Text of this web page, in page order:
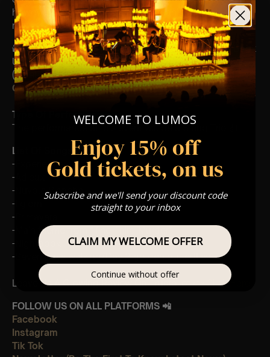
however every venue differs & we can’t guarantee front
row.
🕯️ Experience Lumos In The Most Intimate Setting & Book
Us ForYour Very Own Private Concert/Event
(Celebrations, Weddings, Or Any Special Occasion) –
Click Here
Type Of Performance
The performance at this event will be a String Trio 🎻
List Of Songs:
-Experience
-Adieux
-Nuvole Bianche
-I giorni
-Primavera
-Main theme from “The Third Murder”
-Nightbook
-Seven days walking/Day 2 golden butterflies
Leave Us A Glowing Review On Trustpilot 👉Click Here
FOLLOW US ON ALL PLATFORMS 📲
Facebook
Instagram
Tik Tok
WELCOME TO LUMOS
Enjoy 15% off
Gold tickets, on us
Subscribe and we'll send your discount code
straight to your inbox
CLAIM MY WELCOME OFFER
Continue without offer